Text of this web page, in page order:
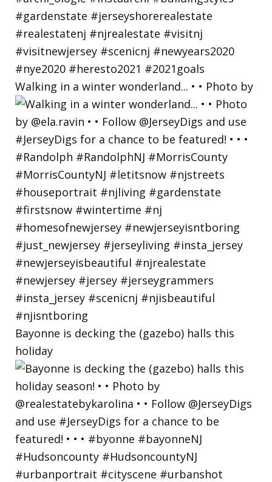
Walking in a winter wonderland... • • Photo by
Bayonne is decking the (gazebo) halls this
holiday